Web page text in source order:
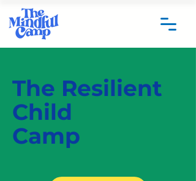
The Resilient
Child
Camp